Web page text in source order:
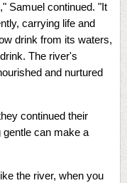
Samuel continued. "It
carrying life and
drink from its waters,
The river's
and nurtured
continued their
gentle can make a
the river, when you